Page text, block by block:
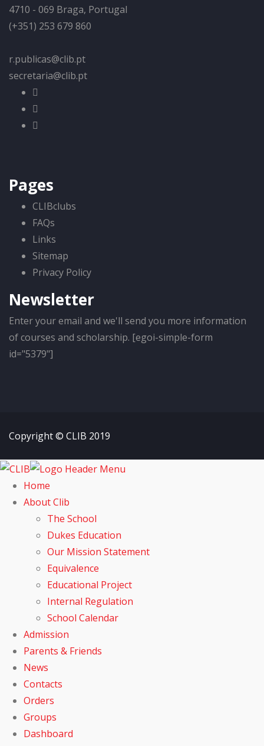
4710 - 069 Braga, Portugal
(+351) 253 679 860
r.publicas@clib.pt
secretaria@clib.pt
Pages
CLIBclubs
FAQs
Links
Sitemap
Privacy Policy
Newsletter
Enter your email and we'll send you more information
of courses and scholarship. [egoi-simple-form
id="5379"]
Copyright © CLIB 2019
Home
About Clib
The School
Dukes Education
Our Mission Statement
Equivalence
Educational Project
Internal Regulation
School Calendar
Admission
Parents & Friends
News
Contacts
Orders
Groups
Dashboard